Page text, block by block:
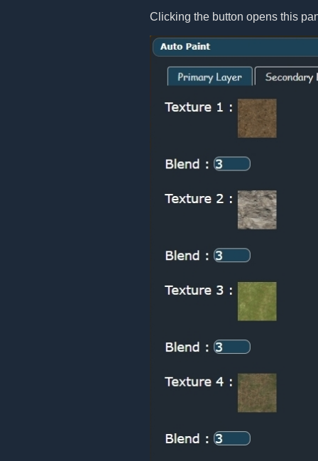
Clicking the button opens this